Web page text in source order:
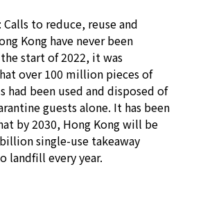
to reduce, reuse and
Kong have never been
start of 2022, it was
over 100 million pieces of
had been used and disposed of
guests alone. It has been
by 2030, Hong Kong will be
single-use takeaway
landfill every year.